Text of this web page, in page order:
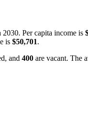
2030. Per capita income is
is $50,701.
and 400 are vacant. The